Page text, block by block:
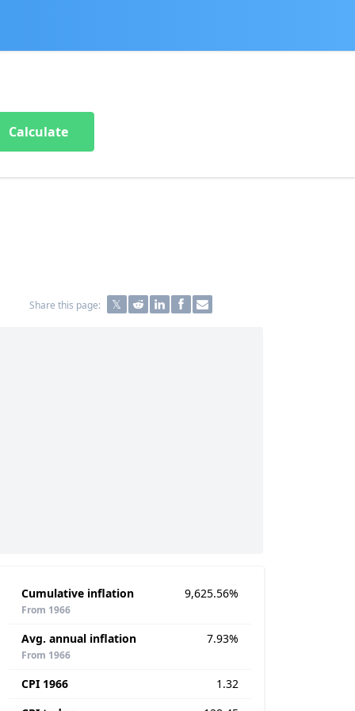
Calculate
Share this page:
Cumulative inflation
From 1966
9,625.56%
Avg. annual inflation
From 1966
7.93%
CPI 1966
1.32